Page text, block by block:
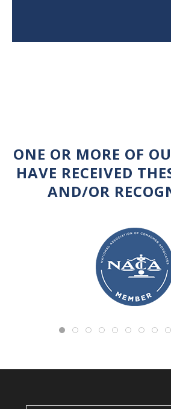
ONE OR MORE OF
HAVE RECEIVED
AND/OR